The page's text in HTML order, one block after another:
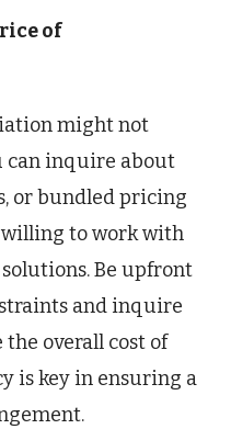
of
might not
can inquire about
or bundled pricing
willing to work with
Be upfront
and inquire
overall cost of
is key in ensuring a